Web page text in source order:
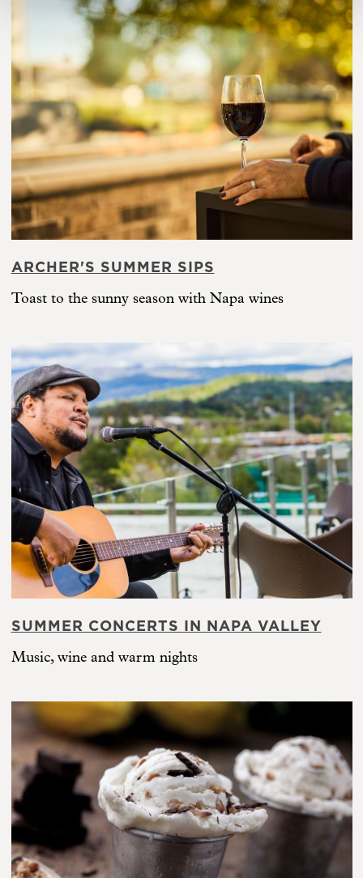
ARCHER'S SUMMER SIPS
Toast to the sunny season with Napa wines
SUMMER CONCERTS IN NAPA VALLEY
Music, wine and warm nights